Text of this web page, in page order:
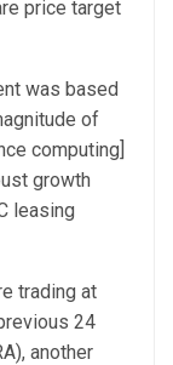
price target
was based
of
computing]
growth
leasing
trading at
24
another